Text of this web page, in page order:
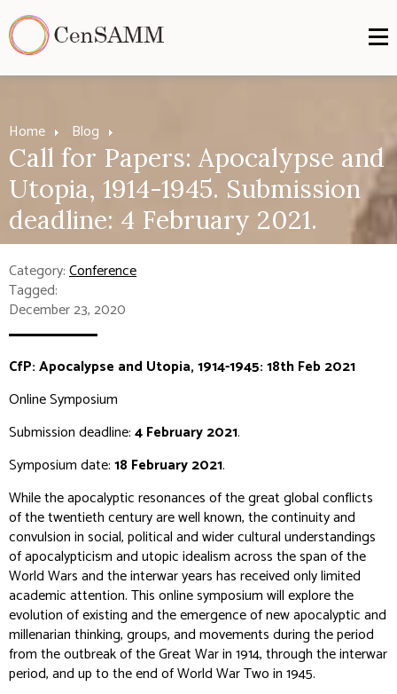
Home Blog
Call for Papers: Apocalypse and
Utopia, 1914-1945. Submission
deadline: 4 February 2021.
Category:Conference
Tagged:
December 23, 2020
CfP: Apocalypse and Utopia, 1914-1945: 18th Feb 2021
Online Symposium
Submission deadline:4 February 2021.
Symposium date:18 February 2021.
While the apocalyptic resonances of the great global conflicts
of the twentieth century are well known, the continuity and
convulsion in social, political and wider cultural understandings
of apocalypticism and utopic idealism across the span of the
World Wars and the interwar years has received only limited
academic attention. This online symposium will explore the
evolution of existing and the emergence of new apocalyptic and
millenarian thinking, groups, and movements during the period
from the outbreak of the Great War in 1914, through the interwar
period, and up to the end of World War Two in 1945.